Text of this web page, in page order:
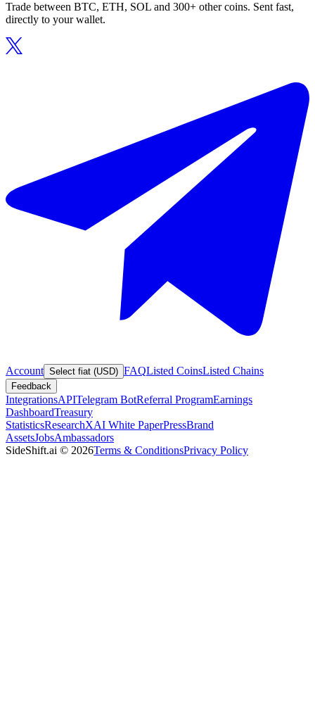
Trade between BTC, ETH, SOL and 300+ other coins. Sent fast,
directly to your wallet.
Account Select fiat (USD) FAQListed CoinsListed Chains
Feedback
IntegrationsAPITelegram BotReferral ProgramEarnings
DashboardTreasury
StatisticsResearchXAI White PaperPressBrand
AssetsJobsAmbassadors
SideShift.ai © 2026Terms & ConditionsPrivacy Policy